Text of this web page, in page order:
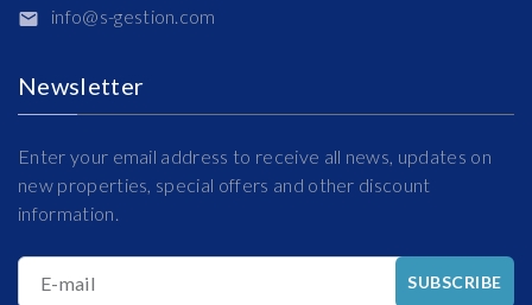
info@s-gestion.com
Newsletter
Enter your email address to receive all news, updates on
new properties, special offers and other discount
information.
E-mail SUBSCRIBE